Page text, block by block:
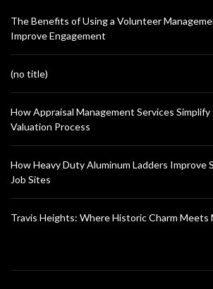
The Benefits of Using a Volunteer
Improve Engagement
(no title)
How Appraisal Management Services
Valuation Process
How Heavy Duty Aluminum Ladders Improve
Job Sites
Travis Heights: Where Historic Charm Meets